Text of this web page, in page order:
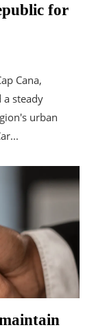
for
Cana,
a steady
urban